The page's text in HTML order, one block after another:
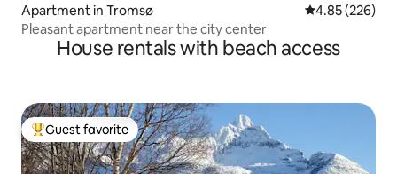
Apartment in Tromsø 4.85 out of 5
4.85 (226)
Pleasant apartment near the city center
House rentals with beach access
Top guest favorite
Guest favorite